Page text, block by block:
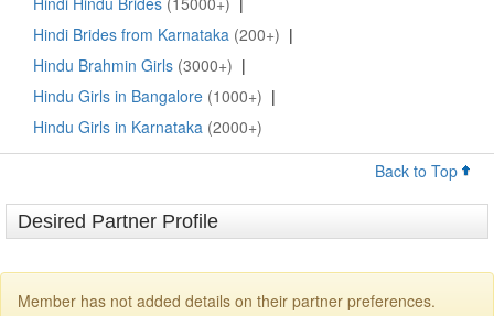
Hindi Brides from Karnataka (200+) |
Hindu Brahmin Girls (3000+) |
Hindu Girls in Bangalore (1000+) |
Hindu Girls in Karnataka (2000+)
Back to Top
Desired Partner Profile
Member has not added details on their partner preferences.